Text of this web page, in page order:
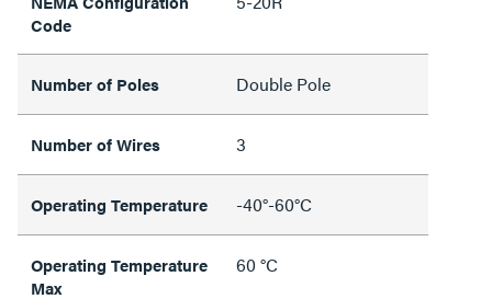
Code
Number of Poles Double Pole
Number of Wires 3
Operating Temperature -40°-60°C
Operating Temperature
Max
60 °C